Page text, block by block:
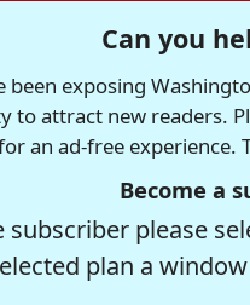
Can you
been exposing
to attract new readers.
an ad-free experience.
Become a
subscriber please
plan a